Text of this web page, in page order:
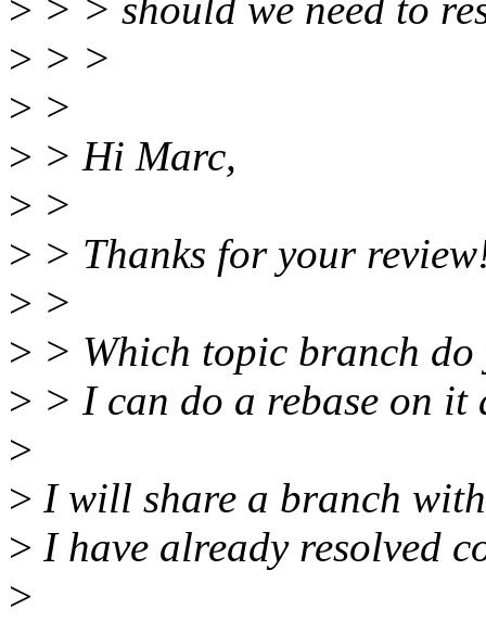
> > > should we need to
> > >
> >
> > Hi Marc,
> >
> > Thanks for your
> >
> > Which topic branch do
> > I can do a rebase on
>
> I will share a branch
> I have already resolved
>